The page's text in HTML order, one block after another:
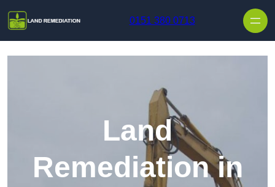
0151 380 0713
Land
Remediation in